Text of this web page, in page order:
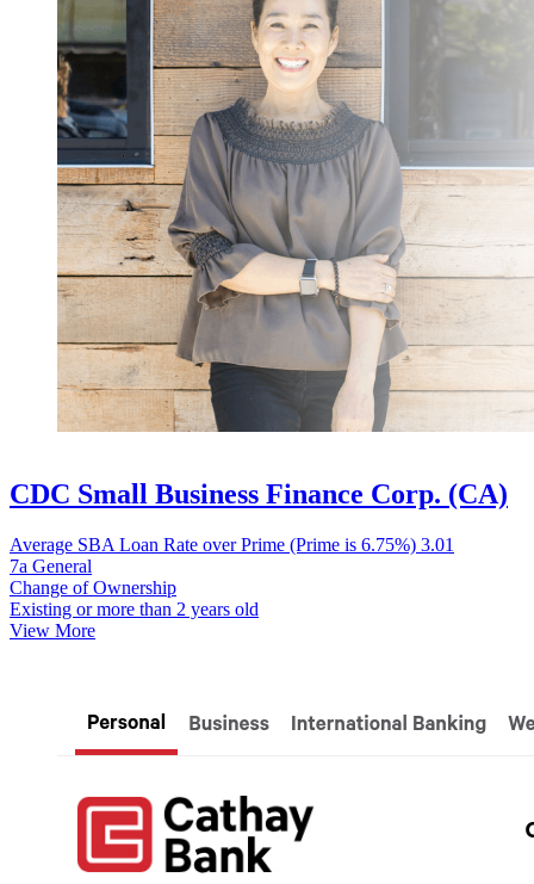
CDC Small Business Finance Corp. (CA)
Average SBA Loan Rate over Prime (Prime is 6.75%) 3.01
7a General
Change of Ownership
Existing or more than 2 years old
View More